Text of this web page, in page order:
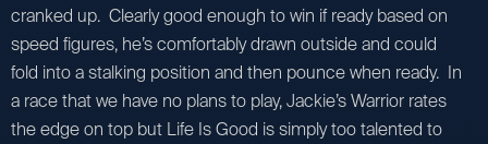
cranked up. Clearly good enough to win if ready based on
speed figures, he’s comfortably drawn outside and could
fold into a stalking position and then pounce when ready. In
a race that we have no plans to play, Jackie’s Warrior rates
the edge on top but Life Is Good is simply too talented to